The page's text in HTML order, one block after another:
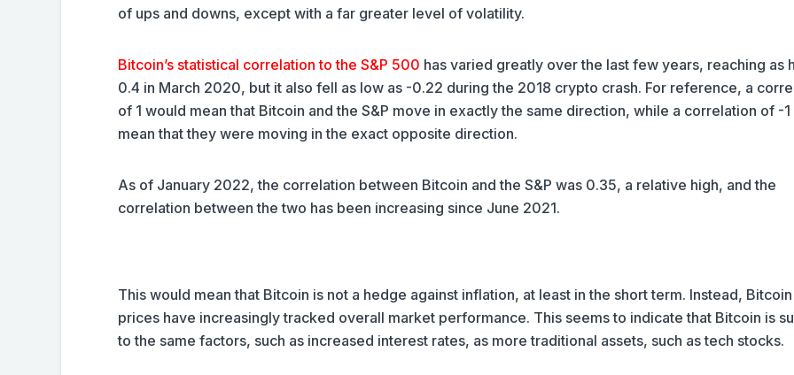
of ups and downs, except with a far greater level of volatility.
Bitcoin’s statistical correlation to the S&P 500 has varied greatly over the last few years, reaching as
0.4 in March 2020, but it also fell as low as -0.22 during the 2018 crypto crash. For reference, a
of 1 would mean that Bitcoin and the S&P move in exactly the same direction, while a correlation of -
mean that they were moving in the exact opposite direction.
As of January 2022, the correlation between Bitcoin and the S&P was 0.35, a relative high, and the
correlation between the two has been increasing since June 2021.
This would mean that Bitcoin is not a hedge against inflation, at least in the short term. Instead, Bitcoin
prices have increasingly tracked overall market performance. This seems to indicate that Bitcoin is
to the same factors, such as increased interest rates, as more traditional assets, such as tech stocks.